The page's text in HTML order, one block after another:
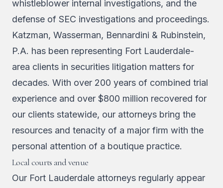
whistleblower internal investigations, and the
defense of SEC investigations and proceedings.
Katzman, Wasserman, Bennardini & Rubinstein,
P.A. has been representing Fort Lauderdale-
area clients in securities litigation matters for
decades. With over 200 years of combined trial
experience and over $800 million recovered for
our clients statewide, our attorneys bring the
resources and tenacity of a major firm with the
personal attention of a boutique practice.
Local courts and venue
Our Fort Lauderdale attorneys regularly appear